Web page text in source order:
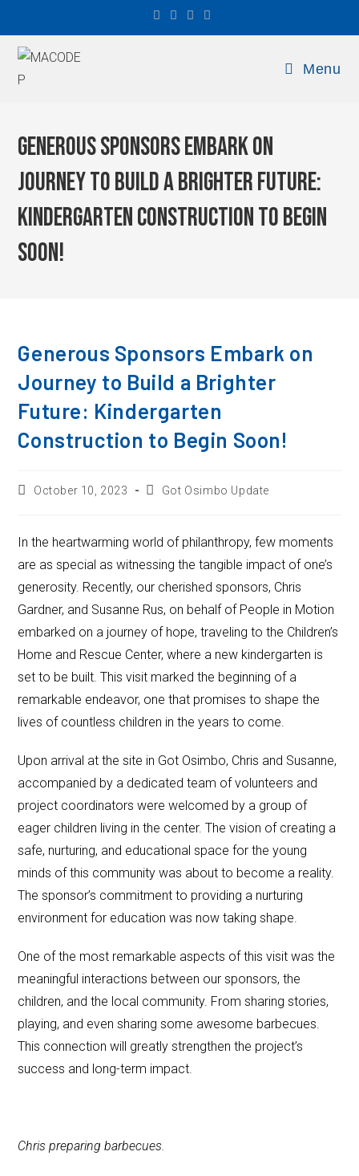
Menu
Generous Sponsors Embark on
Journey to Build a Brighter Future:
Kindergarten Construction to Begin
Soon!
Generous Sponsors Embark on
Journey to Build a Brighter
Future: Kindergarten
Construction to Begin Soon!
October 10, 2023 Got Osimbo Update
In the heartwarming world of philanthropy, few moments
are as special as witnessing the tangible impact of one’s
generosity. Recently, our cherished sponsors, Chris
Gardner, and Susanne Rus, on behalf of People in Motion
embarked on a journey of hope, traveling to the Children’s
Home and Rescue Center, where a new kindergarten is
set to be built. This visit marked the beginning of a
remarkable endeavor, one that promises to shape the
lives of countless children in the years to come.
Upon arrival at the site in Got Osimbo, Chris and Susanne,
accompanied by a dedicated team of volunteers and
project coordinators were welcomed by a group of
eager children living in the center. The vision of creating a
safe, nurturing, and educational space for the young
minds of this community was about to become a reality.
The sponsor’s commitment to providing a nurturing
environment for education was now taking shape.
One of the most remarkable aspects of this visit was the
meaningful interactions between our sponsors, the
children, and the local community. From sharing stories,
playing, and even sharing some awesome barbecues.
This connection will greatly strengthen the project’s
success and long-term impact.
Chris preparing barbecues.